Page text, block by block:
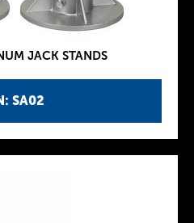
SA02
JACK STANDS